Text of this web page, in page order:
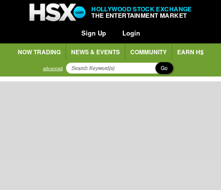
HOLLYWOOD STOCK EXCHANGE
THE ENTERTAINMENT MARKET
Sign Up Login
NOW TRADING NEWS & EVENTS COMMUNITY EARN H$
advanced Go